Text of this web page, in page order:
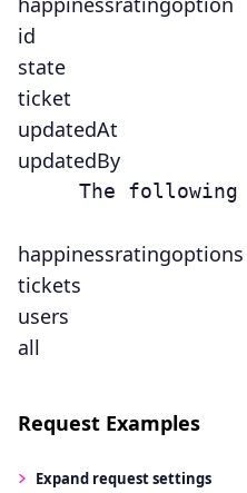
id
state
ticket
updatedAt
updatedBy
The
happinessratingoptions
tickets
users
all
Request Examples
Expand request settings